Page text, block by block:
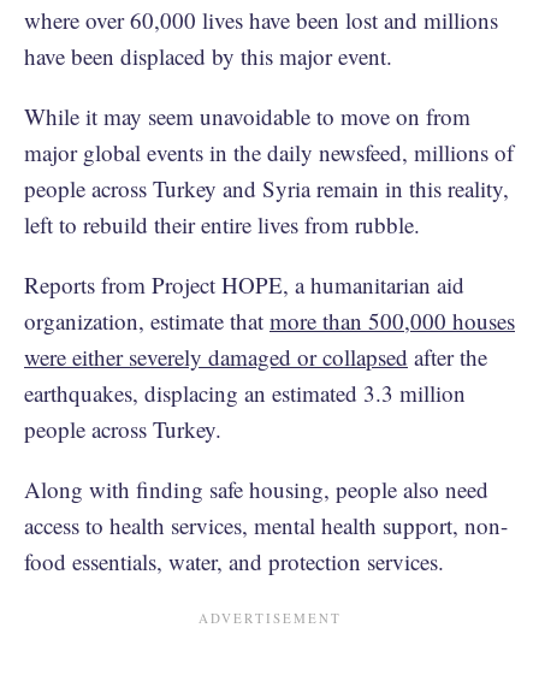
where over 60,000 lives have been lost and millions
have been displaced by this major event.
While it may seem unavoidable to move on from
major global events in the daily newsfeed, millions of
people across Turkey and Syria remain in this reality,
left to rebuild their entire lives from rubble.
Reports from Project HOPE, a humanitarian aid
organization, estimate that more than 500,000 houses
were either severely damaged or collapsed after the
earthquakes, displacing an estimated 3.3 million
people across Turkey.
Along with finding safe housing, people also need
access to health services, mental health support, non-
food essentials, water, and protection services.